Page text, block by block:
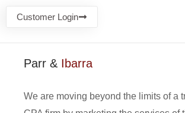
Customer Login
Parr & Ibarra
We are moving beyond the limits of a